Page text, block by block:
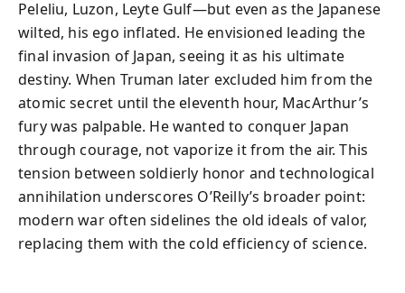
Peleliu, Luzon, Leyte Gulf—but even as the Japanese
wilted, his ego inflated. He envisioned leading the
final invasion of Japan, seeing it as his ultimate
destiny. When Truman later excluded him from the
atomic secret until the eleventh hour, MacArthur’s
fury was palpable. He wanted to conquer Japan
through courage, not vaporize it from the air. This
tension between soldierly honor and technological
annihilation underscores O’Reilly’s broader point:
modern war often sidelines the old ideals of valor,
replacing them with the cold efficiency of science.